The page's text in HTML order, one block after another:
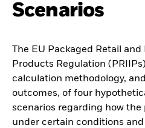
Scenarios
The EU Packaged Retail
Products Regulation
calculation methodology,
outcomes, of four
scenarios regarding how
under certain conditions